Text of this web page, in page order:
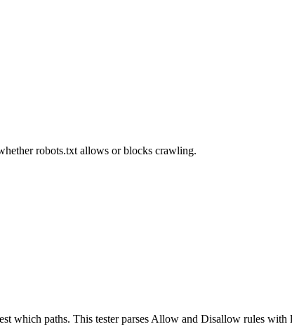
robots.txt allows or blocks crawling.
which paths. This tester parses Allow and Disallow rules